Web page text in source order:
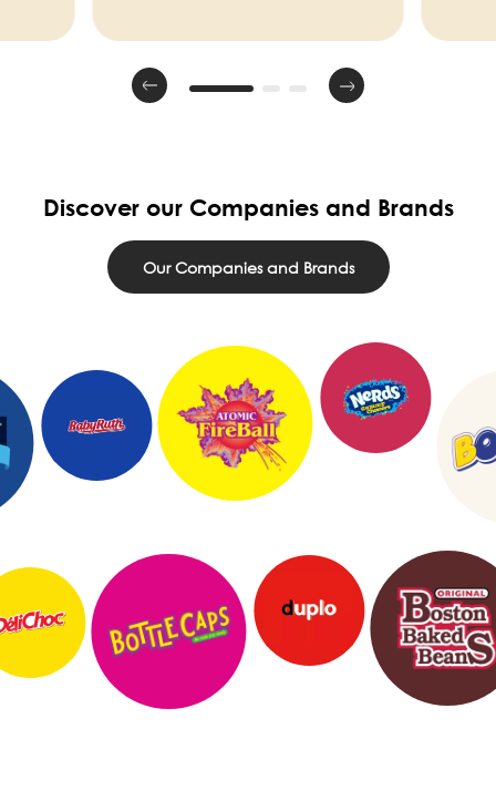
Discover our Companies and Brands
Our Companies and Brands